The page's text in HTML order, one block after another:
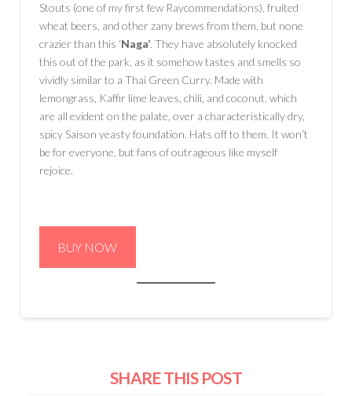
Stouts (one of my first few Raycommendations), fruited
wheat beers, and other zany brews from them, but none
crazier than this ‘Naga’. They have absolutely knocked
this out of the park, as it somehow tastes and smells so
vividly similar to a Thai Green Curry. Made with
lemongrass, Kaffir lime leaves, chili, and coconut, which
are all evident on the palate, over a characteristically dry,
spicy Saison yeasty foundation. Hats off to them. It won’t
be for everyone, but fans of outrageous like myself
rejoice.
BUY NOW
SHARE THIS POST